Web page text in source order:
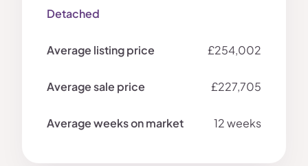
Detached
£254,002
£227,705
12 weeks